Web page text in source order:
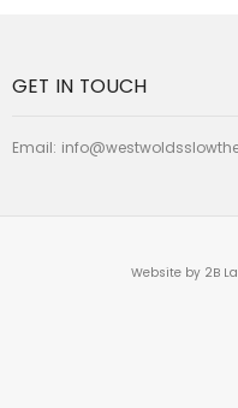
GET IN TOUCH
Email:
Website by 2B